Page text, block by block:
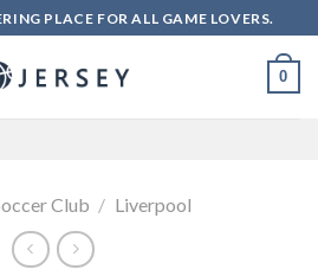
PLACE FOR ALL GAME LOVERS.
0
Club / Liverpool